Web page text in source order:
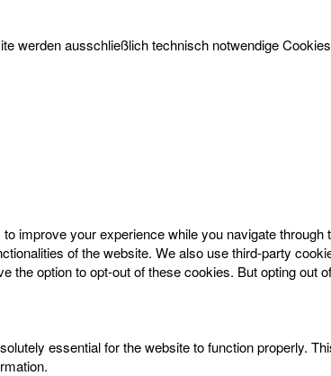
werden ausschließlich technisch notwendige
improve your experience while you navigate
of the website. We also use third-party
the option to opt-out of these cookies. But opting
essential for the website to function properly.